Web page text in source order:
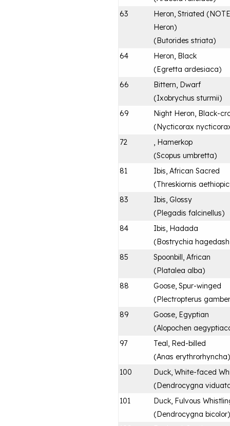
63
Heron, Striated
Heron)
(Butorides striata)
64
Heron, Black
(Egretta ardesiaca)
66
Bittern, Dwarf
(Ixobrychus sturmii)
69
Night Heron, Black-
(Nycticorax
72
, Hamerkop
(Scopus umbretta)
81
Ibis, African Sacred
(Threskiornis
83
Ibis, Glossy
(Plegadis falcinellus)
84
Ibis, Hadada
(Bostrychia hagedash
85
Spoonbill, African
(Platalea alba)
88
Goose, Spur-winged
(Plectropterus
89
Goose, Egyptian
(Alopochen
97
Teal, Red-billed
(Anas erythrorhyncha)
100
Duck, White-faced
(Dendrocygna
101
Duck, Fulvous
(Dendrocygna bicolor)